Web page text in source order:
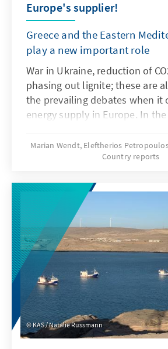
Europe's supplier!
Greece and the Eastern
play a new important role
War in Ukraine, reduction of
phasing out lignite; these are
the prevailing debates when it
energy supply in Europe. In
and transport has been
changed. In the future, we will
and prepare ourselves for a new
and the Eastern Mediterranean
important new role in this, to
the whole of Europe.
Marian Wendt, Eleftherios
Country reports
KAS / Natalie Russmann